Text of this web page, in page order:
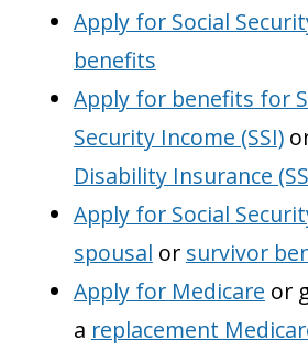
Apply for Social
benefits
Apply for benefits for
Security Income (SSI)
Disability Insurance
Apply for Social
spousal or survivor
Apply for Medicare or
a replacement